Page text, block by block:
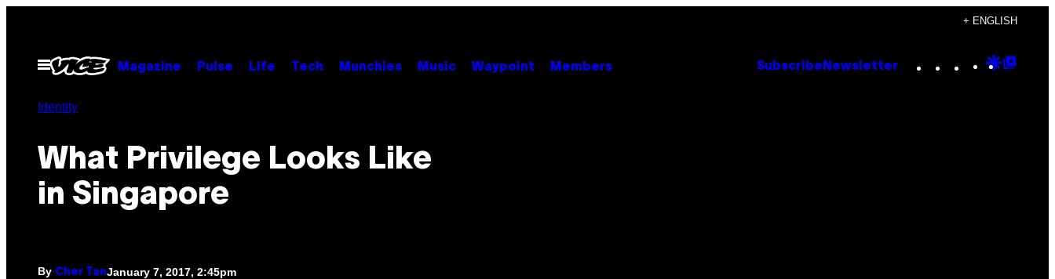
content
+ ENGLISH
Open
Menu
Magazine Pulse Life Tech Munchies Music Waypoint Members Subscribe Newsletter Instagram
TikTok
YouTube
Google
Identity
What Privilege Looks Like
in Singapore
By Cher TanJanuary 7, 2017, 2:45pm